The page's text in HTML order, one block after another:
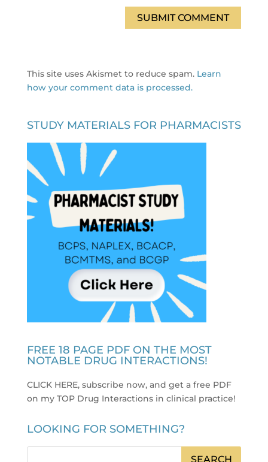
This site uses Akismet to reduce spam. Learn
how your comment data is processed.
STUDY MATERIALS FOR PHARMACISTS
FREE 18 PAGE PDF ON THE MOST
NOTABLE DRUG INTERACTIONS!
CLICK HERE, subscribe now, and get a free PDF
on my TOP Drug Interactions in clinical practice!
LOOKING FOR SOMETHING?